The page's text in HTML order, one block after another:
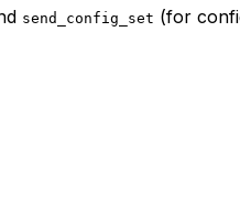
send_config_set (for